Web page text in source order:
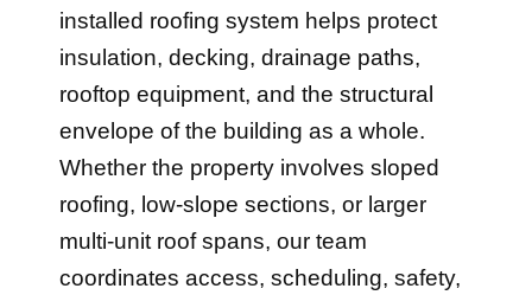
installed roofing system helps protect
insulation, decking, drainage paths,
rooftop equipment, and the structural
envelope of the building as a whole.
Whether the property involves sloped
roofing, low-slope sections, or larger
multi-unit roof spans, our team
coordinates access, scheduling, safety,